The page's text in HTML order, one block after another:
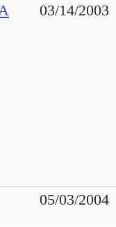
03/14/2003
05/03/2004